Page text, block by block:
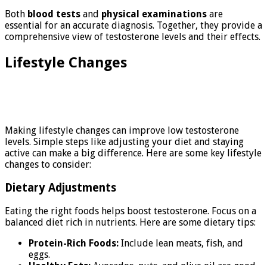
Both blood tests and physical examinations are
essential for an accurate diagnosis. Together, they provide a
comprehensive view of testosterone levels and their effects.
Lifestyle Changes
Making lifestyle changes can improve low testosterone
levels. Simple steps like adjusting your diet and staying
active can make a big difference. Here are some key lifestyle
changes to consider:
Dietary Adjustments
Eating the right foods helps boost testosterone. Focus on a
balanced diet rich in nutrients. Here are some dietary tips:
Protein-Rich Foods: Include lean meats, fish, and
eggs.